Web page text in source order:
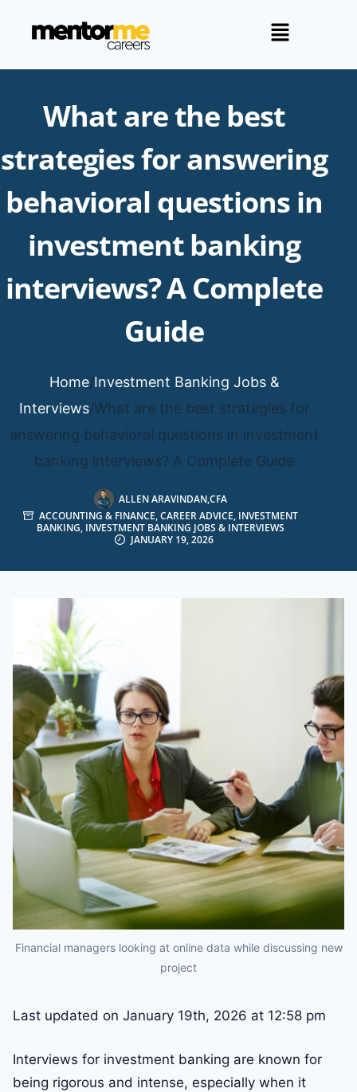
What are the best
strategies for answering
behavioral questions in
investment banking
interviews? A Complete
Guide
Home/Investment Banking Jobs &
Interviews/What are the best strategies for
answering behavioral questions in investment
banking interviews? A Complete Guide
ALLEN ARAVINDAN,CFA
ACCOUNTING & FINANCE,CAREER ADVICE, INVESTMENT
BANKING, INVESTMENT BANKING JOBS & INTERVIEWS
JANUARY 19, 2026
Financial managers looking at online data while discussing new
project
Last updated on January 19th, 2026 at 12:58 pm
Interviews for investment banking are known for
being rigorous and intense, especially when it